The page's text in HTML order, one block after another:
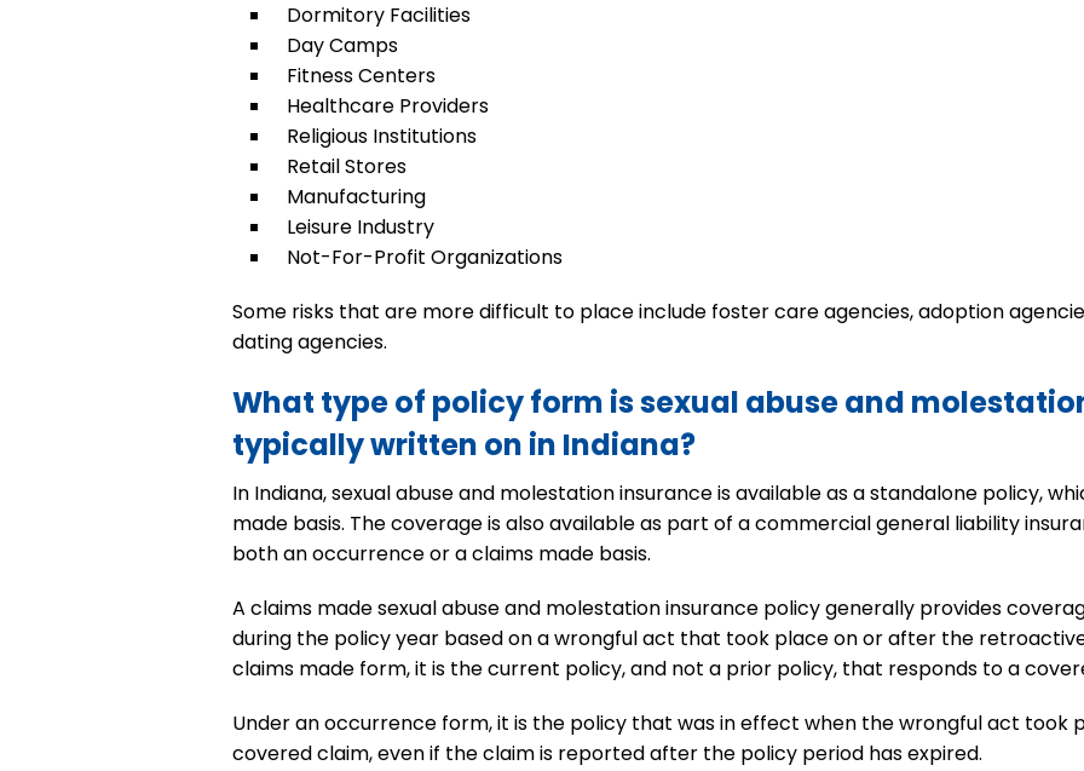
Dormitory Facilities
Day Camps
Fitness Centers
Healthcare Providers
Religious Institutions
Retail Stores
Manufacturing
Leisure Industry
Not-For-Profit Organizations
Some risks that are more difficult to place include foster care agencies, adoption
dating agencies.
What type of policy form is sexual abuse and
typically written on in Indiana?
In Indiana, sexual abuse and molestation insurance is available as a standalone policy,
made basis. The coverage is also available as part of a commercial general liability
both an occurrence or a claims made basis.
A claims made sexual abuse and molestation insurance policy generally provides
during the policy year based on a wrongful act that took place on or after the
claims made form, it is the current policy, and not a prior policy, that responds to a
Under an occurrence form, it is the policy that was in effect when the wrongful act took
covered claim, even if the claim is reported after the policy period has expired.